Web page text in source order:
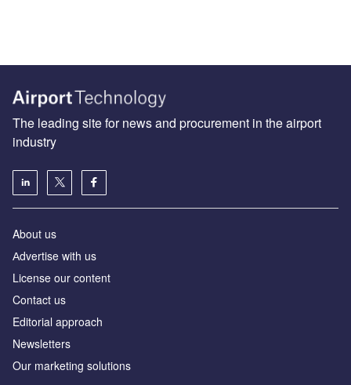
The leading site for news and procurement in the airport
industry
About us
Аdvertise with us
License our content
Contact us
Editorial approach
Newsletters
Our marketing solutions